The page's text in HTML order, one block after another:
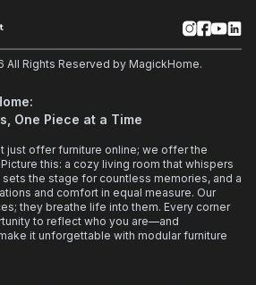
All Rights Reserved by MagickHome.
One Piece at a Time
just offer furniture online; we offer the
this: a cozy living room that whispers
the stage for countless memories, and a
and comfort in equal measure. Our
they breathe life into them. Every corner
to reflect who you are—and
it unforgettable with modular furniture